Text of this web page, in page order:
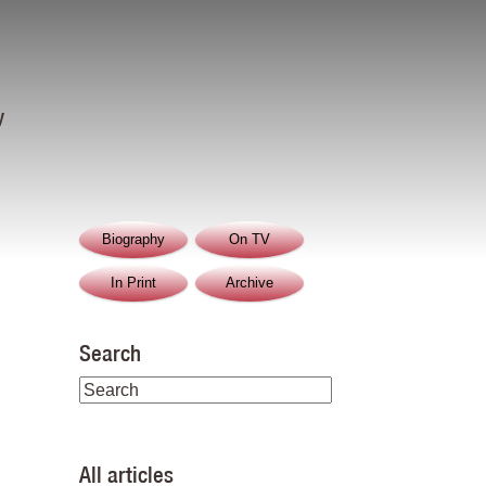
Biography On TV
In Print Archive
Search
All articles